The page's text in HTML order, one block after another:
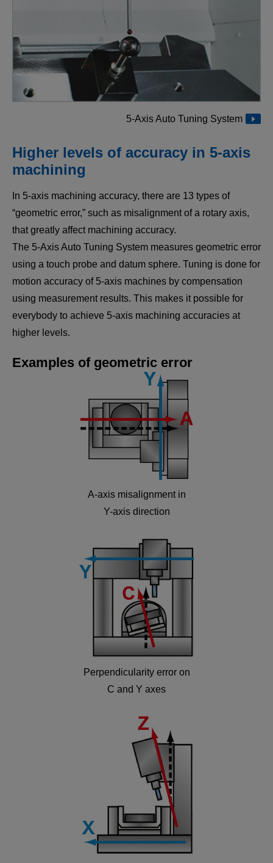
5-Axis Auto Tuning System
Higher levels of accuracy in 5-axis
machining
In 5-axis machining accuracy, there are 13 types of
“geometric error,” such as misalignment of a rotary axis,
that greatly affect machining accuracy.
The 5-Axis Auto Tuning System measures geometric error
using a touch probe and datum sphere. Tuning is done for
motion accuracy of 5-axis machines by compensation
using measurement results. This makes it possible for
everybody to achieve 5-axis machining accuracies at
higher levels.
Examples of geometric error
A-axis misalignment in
Y-axis direction
Perpendicularity error on
C and Y axes